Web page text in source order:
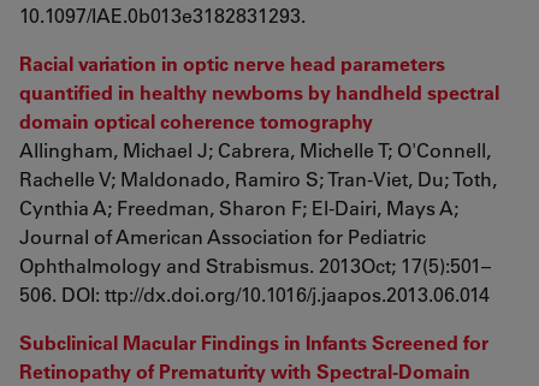
10.1097/IAE.0b013e3182831293.
Racial variation in optic nerve head parameters
quantified in healthy newborns by handheld spectral
domain optical coherence tomography
Allingham, Michael J; Cabrera, Michelle T; O'Connell,
Rachelle V; Maldonado, Ramiro S; Tran-Viet, Du; Toth,
Cynthia A; Freedman, Sharon F; El-Dairi, Mays A;
Journal of American Association for Pediatric
Ophthalmology and Strabismus. 2013Oct; 17(5):501–
506. DOI: ttp://dx.doi.org/10.1016/j.jaapos.2013.06.014
Subclinical Macular Findings in Infants Screened for
Retinopathy of Prematurity with Spectral-Domain